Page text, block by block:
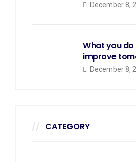
December 8,
What you
improve
December 8,
CATEGORY